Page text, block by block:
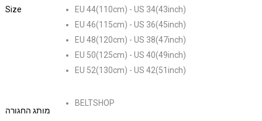
Size
EU 44(110cm) - US 34(43inch)
EU 46(115cm) - US 36(45inch)
EU 48(120cm) - US 38(47inch)
EU 50(125cm) - US 40(49inch)
EU 52(130cm) - US 42(51inch)
מותג החגורה
BELTSHOP